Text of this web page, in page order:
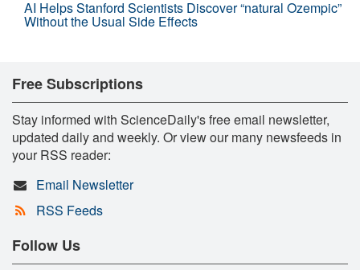
AI Helps Stanford Scientists Discover “natural Ozempic”
Without the Usual Side Effects
Free Subscriptions
Stay informed with ScienceDaily's free email newsletter,
updated daily and weekly. Or view our many newsfeeds in
your RSS reader:
Email Newsletter
RSS Feeds
Follow Us